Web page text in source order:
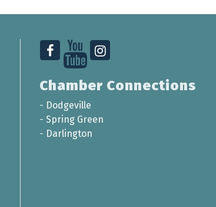
Chamber Connections
- Dodgeville
- Spring Green
- Darlington